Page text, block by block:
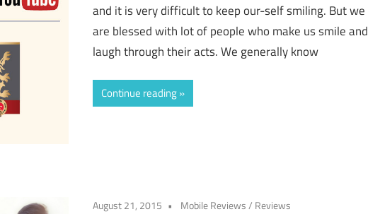
and it is very difficult to keep our-self smiling. But we
are blessed with lot of people who make us smile and
laugh through their acts. We generally know
Continue reading
August 21, 2015 Mobile Reviews/ Reviews